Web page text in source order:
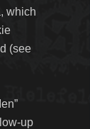
which
(see
up